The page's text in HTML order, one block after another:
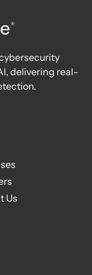
delivering real-
Us